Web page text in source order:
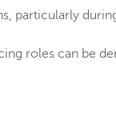
particularly
roles can be